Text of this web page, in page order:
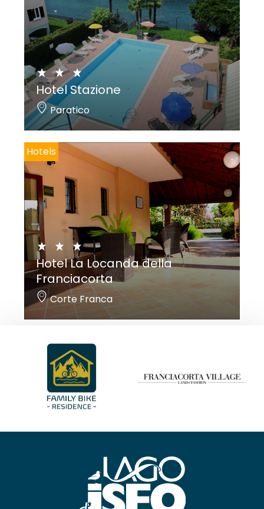
Hotel Stazione
Paratico
Hotels
Hotel La Locanda della
Franciacorta
Corte Franca